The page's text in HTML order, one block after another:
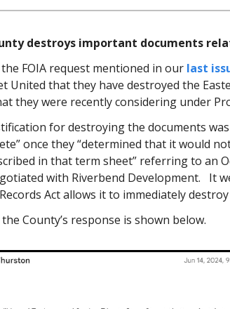
destroys important documents
FOIA request mentioned in our last
United that they have destroyed the
they were recently considering under
for destroying the documents
once they “determined that it would
in that term sheet” referring to an
with Riverbend Development. It
Act allows it to immediately
County’s response is shown below.